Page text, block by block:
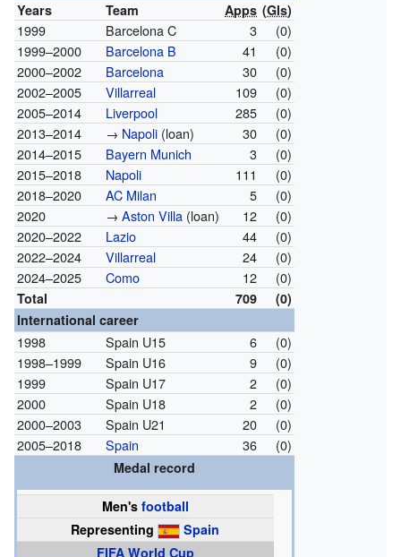
Years
Team Apps (Gls)
1999 Barcelona C 3
(0)
1999–2000
Barcelona B 41
(0)
2000–2002
Barcelona 30
(0)
2002–2005
Villarreal 109
(0)
2005–2014
Liverpool 285
(0)
2013–2014
→ Napoli(loan) 30
(0)
2014–2015
Bayern Munich 3
(0)
2015–2018
Napoli 111
(0)
2018–2020
AC Milan 5
(0)
2020
→ Aston Villa(loan) 12
(0)
2020–2022
Lazio 44
(0)
2022–2024
Villarreal 24
(0)
2024–2025
Como 12 (0)
Total 709
(0)
International career
1998 Spain U15 6
(0)
1998–1999
Spain U16 9
(0)
1999
Spain U17 2
(0)
2000
Spain U18 2
(0)
2000–2003
Spain U21 20
(0)
2005–2018
Spain 36 (0)
Medal record
Men's football
Representing
Spain
FIFA World Cup